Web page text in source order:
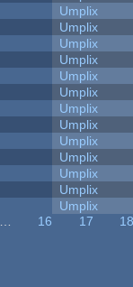
Umplix
Umplix
Umplix
Umplix
Umplix
Umplix
Umplix
Umplix
Umplix
Umplix
Umplix
Umplix
Umplix
16 17
18